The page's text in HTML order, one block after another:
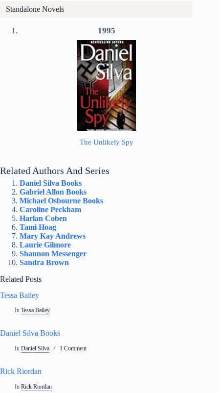
Standalone Novels
1995
The Unlikely Spy
Related Authors And Series
Daniel Silva Books
Gabriel Allon Books
Michael Osbourne Books
Caroline Peckham
Harlan Coben
Tami Hoag
Mary Kay Andrews
Laurie Gilmore
Shannon Messenger
Sandra Brown
Related Posts
Tessa Bailey
In Tessa Bailey
Daniel Silva Books
In Daniel Silva 1 Comment
Rick Riordan
In Rick Riordan